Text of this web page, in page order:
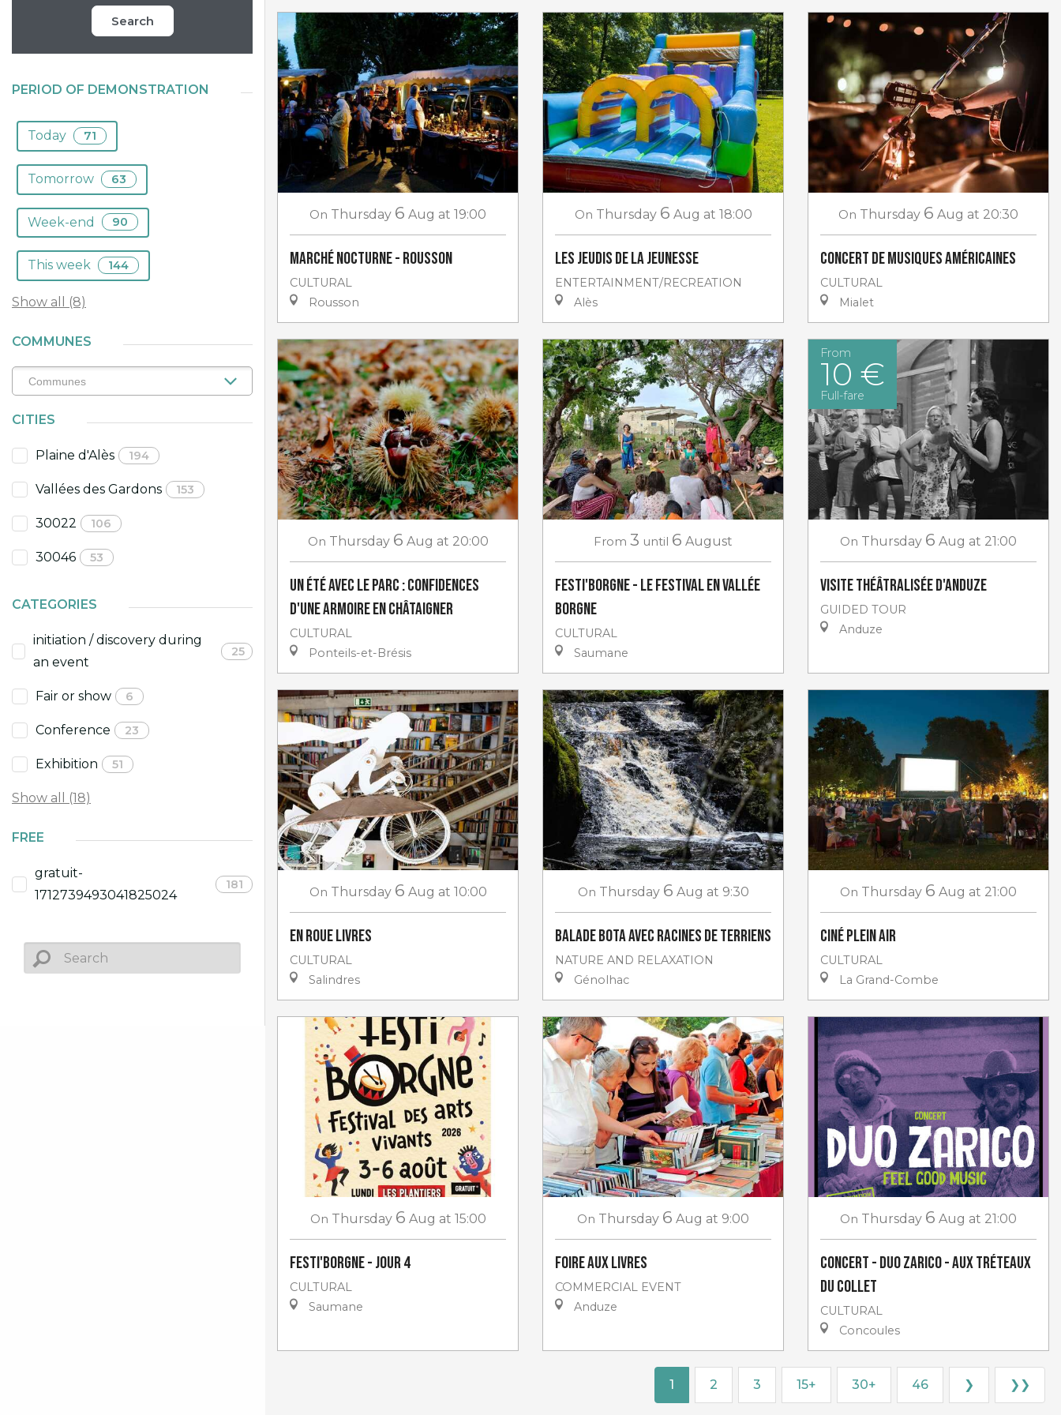
Search
PERIOD OF DEMONSTRATION
Today 71
Tomorrow 63
Week-end 90
This week 144
Show all (8)
COMMUNES
CITIES
Plaine d'Alès 194
Vallées des Gardons 153
30022 106
30046 53
CATEGORIES
initiation / discovery during
an event
25
Fair or show 6
Conference 23
Exhibition 51
Show all (18)
FREE
gratuit-
1712739493041825024
181
On Thursday 6 Aug at 19:00
Marché nocturne - Rousson
CULTURAL
Rousson
On Thursday 6 Aug at 18:00
Les jeudis de la jeunesse
ENTERTAINMENT/RECREATION
Alès
On Thursday 6 Aug at 20:30
Concert de musiques américaines
CULTURAL
Mialet
On Thursday 6 Aug at 20:00
Un Été avec le Parc : Confidences
d'une armoire en châtaigner
CULTURAL
Ponteils-et-Brésis
From 3 until 6 August
Festi'Borgne - Le Festival en Vallée
Borgne
CULTURAL
Saumane
From
10 €
Full-fare
On Thursday 6 Aug at 21:00
Visite théâtralisée d'Anduze
GUIDED TOUR
Anduze
On Thursday 6 Aug at 10:00
En roue livres
CULTURAL
Salindres
On Thursday 6 Aug at 9:30
Balade Bota avec Racines de Terriens
NATURE AND RELAXATION
Génolhac
On Thursday 6 Aug at 21:00
Ciné plein air
CULTURAL
La Grand-Combe
On Thursday 6 Aug at 15:00
Festi'Borgne - jour 4
CULTURAL
Saumane
On Thursday 6 Aug at 9:00
Foire aux livres
COMMERCIAL EVENT
Anduze
On Thursday 6 Aug at 21:00
Concert - Duo Zarico - aux Tréteaux
du Collet
CULTURAL
Concoules
1 2 3 15+ 30+ 46 ❯ ❯❯